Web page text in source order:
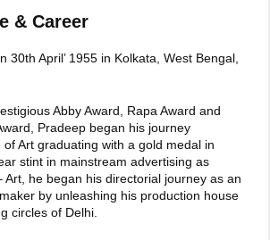
& Career
30th April’ 1955 in Kolkata, West Bengal,
Abby Award, Rapa Award and
Pradeep began his journey
Art graduating with a gold medal in
stint in mainstream advertising as
Art, he began his directorial journey as an
by unleashing his production house
circles of Delhi.